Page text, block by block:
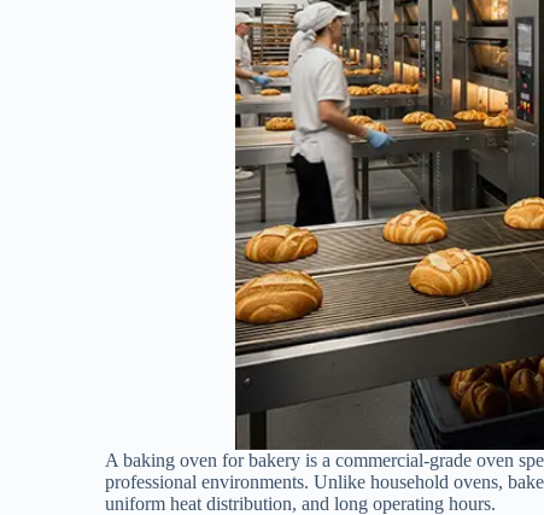
A baking oven for bakery is a commercial-grade oven
professional environments. Unlike household ovens,
uniform heat distribution, and long operating hours.